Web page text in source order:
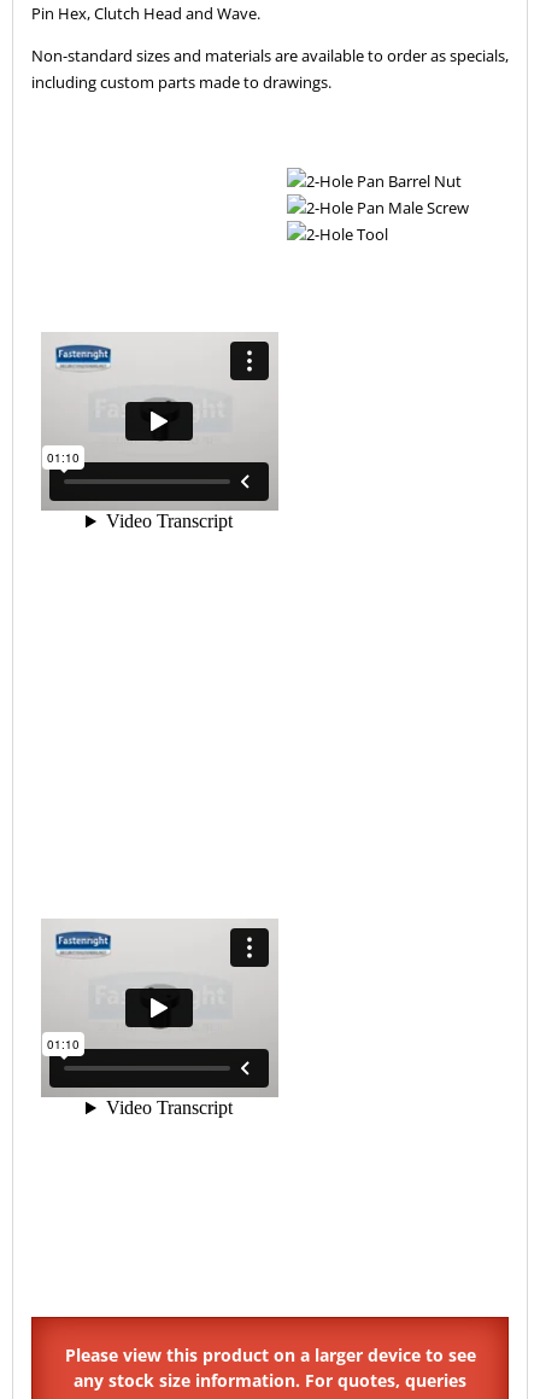
Pin Hex, Clutch Head and Wave.
Non-standard sizes and materials are available to order as specials,
including custom parts made to drawings.